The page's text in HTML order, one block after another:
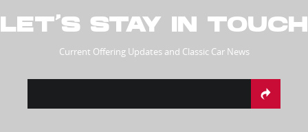
LET’S STAY IN TOUCH
Current Offering Updates and Classic Car News